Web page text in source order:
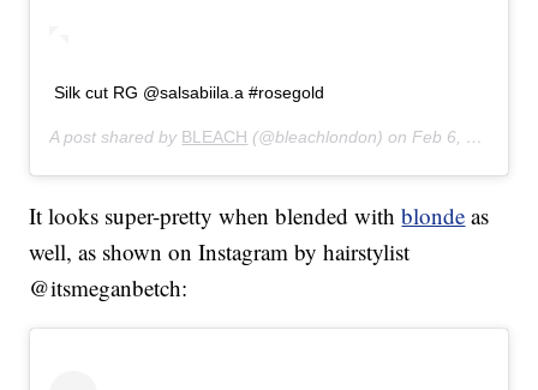
Silk cut RG @salsabiila.a #rosegold
A post shared by BLEACH (@bleachlondon) onFeb 6, 2020 at 5:00am PST
It looks super-pretty when blended withblonde as
well, as shown on Instagram by hairstylist
@itsmeganbetch: